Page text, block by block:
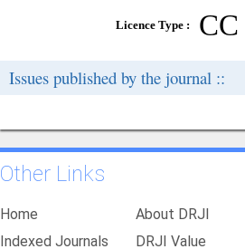
Licence Type :
Issues published by the journal ::
Other Links
Home
About DRJI
Indexed Journals
DRJI Value